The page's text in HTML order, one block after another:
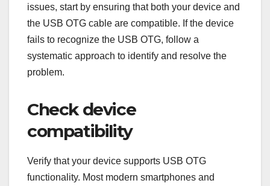
issues, start by ensuring that both your device and
the USB OTG cable are compatible. If the device
fails to recognize the USB OTG, follow a
systematic approach to identify and resolve the
problem.
Check device
compatibility
Verify that your device supports USB OTG
functionality. Most modern smartphones and